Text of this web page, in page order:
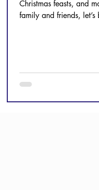
Christmas feasts, and
family and friends, let’s